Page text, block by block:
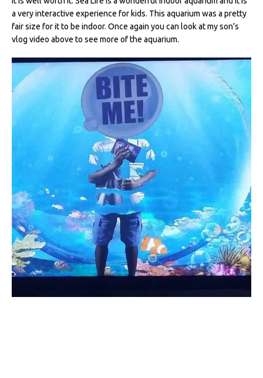
a very interactive experience for kids. This aquarium was a pretty
fair size for it to be indoor. Once again you can look at my son’s
vlog video above to see more of the aquarium.